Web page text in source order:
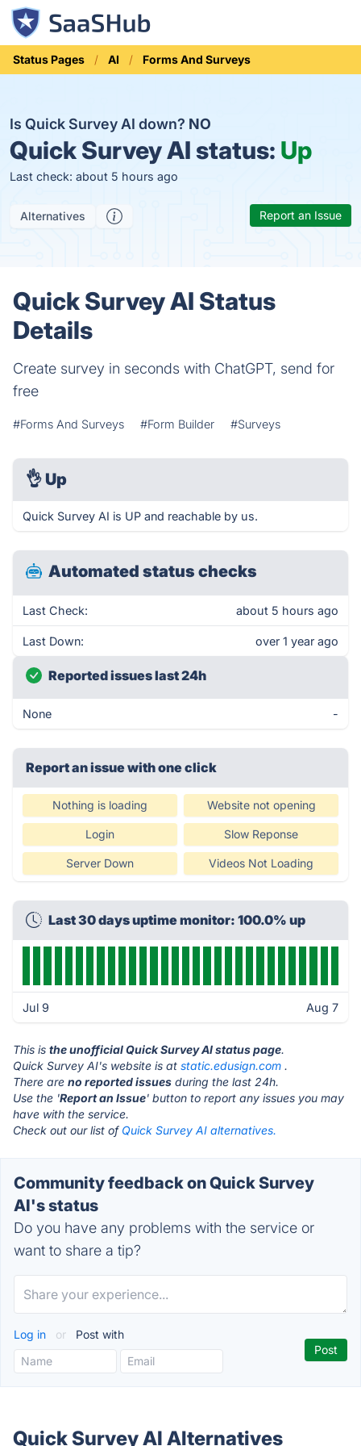
Status Pages AI Forms And Surveys
Is Quick Survey AI down? NO
Quick Survey AI status: Up
Last check: about 5 hours ago
Alternatives Report an Issue
Quick Survey AI Status
Details
Create survey in seconds with ChatGPT, send for
free
#Forms And Surveys #Form Builder #Surveys
👌 Up
Quick Survey AI is UP and reachable by us.
Automated status checks
Last Check: about 5 hours ago
Last Down: over 1 year ago
Reported issues last 24h
None -
Report an issue with one click
Nothing is loading Website not opening
Login Slow Reponse
Server Down Videos Not Loading
Last 30 days uptime monitor: 100.0% up
Jul 9 Aug 7
This is the unofficial Quick Survey AI status page.
Quick Survey AI's website is at static.edusign.com .
There are no reported issues during the last 24h.
Use the 'Report an Issue' button to report any issues you may
have with the service.
Check out our list of Quick Survey AI alternatives.
Community feedback on Quick Survey
AI's status
Do you have any problems with the service or
want to share a tip?
Log in or Post with
Quick Survey AI Alternatives